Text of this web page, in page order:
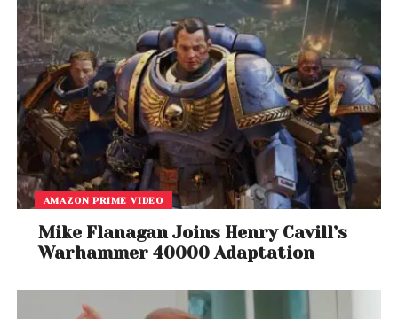
AMAZON PRIME VIDEO
Mike Flanagan Joins Henry Cavill’s
Warhammer 40000 Adaptation